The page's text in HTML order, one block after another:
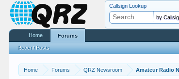
Home Forums QRZ Newsroom Amateur Radio
Callsign Lookup
by
Home Forums
Recent Posts